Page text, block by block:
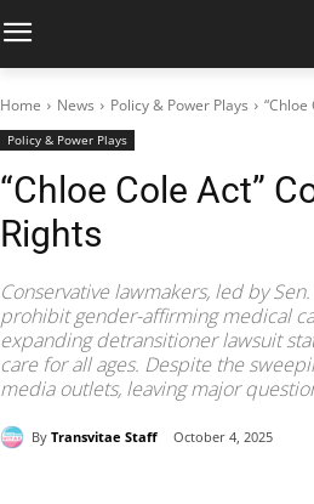
Home News Policy & Power Plays
Policy & Power Plays
“Chloe Cole Act”
Rights
Conservative lawmakers, led by
prohibit gender-affirming medical
expanding detransitioner lawsuit
care for all ages. Despite the
media outlets, leaving major
By Transvitae Staff October 4, 2025